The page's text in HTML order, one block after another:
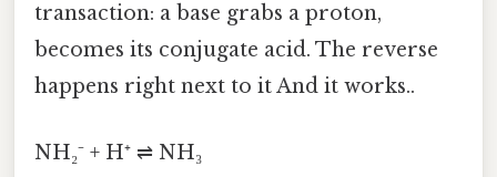
transaction: a base grabs a proton,
becomes its conjugate acid. The reverse
happens right next to it And it works..
NH₂⁻ + H⁺ ⇌ NH₃